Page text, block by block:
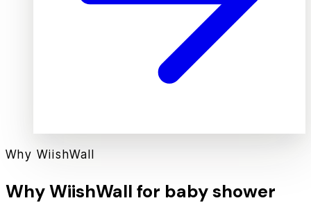
Why WiishWall
Why WiishWall for baby shower